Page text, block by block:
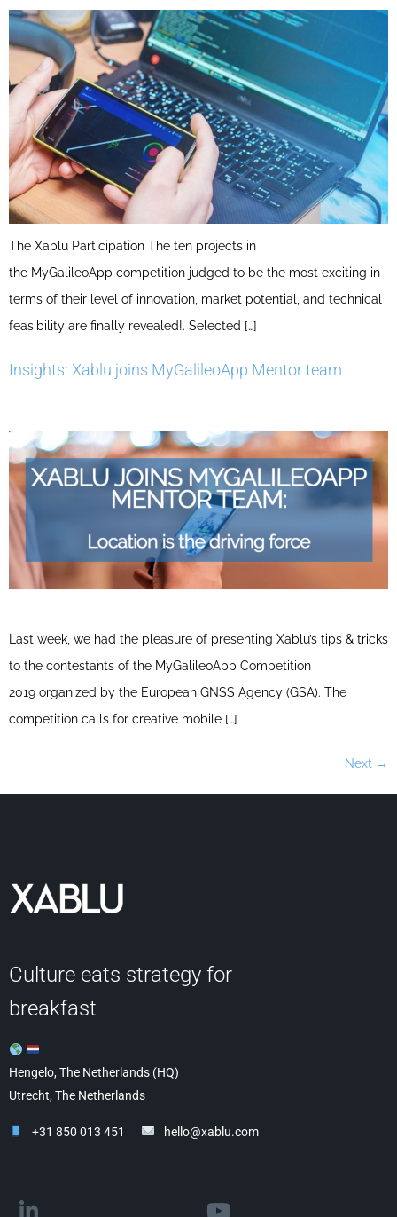
The Xablu Participation The ten projects in
the MyGalileoApp competition judged to be the most exciting in
terms of their level of innovation, market potential, and technical
feasibility are finally revealed!. Selected […]
Insights: Xablu joins MyGalileoApp Mentor team
Last week, we had the pleasure of presenting Xablu’s tips & tricks
to the contestants of the MyGalileoApp Competition
2019 organized by the European GNSS Agency (GSA). The
competition calls for creative mobile […]
Next →
Culture eats strategy for
breakfast
Hengelo, The Netherlands (HQ)
Utrecht, The Netherlands
+31 850 013 451 hello@xablu.com